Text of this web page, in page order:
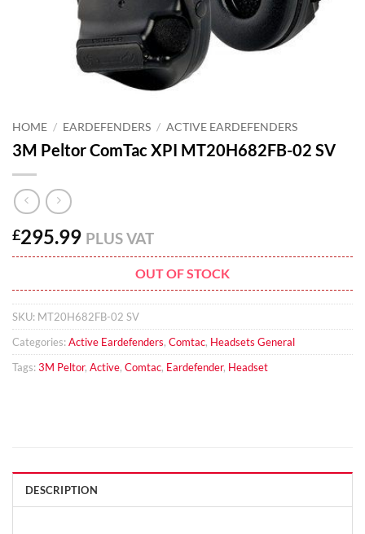
HOME / EARDEFENDERS / ACTIVE EARDEFENDERS
3M Peltor ComTac XPI MT20H682FB-02 SV
£295.99 PLUS VAT
OUT OF STOCK
SKU: MT20H682FB-02 SV
Categories:Active Eardefenders, Comtac, Headsets General
Tags:3M Peltor, Active, Comtac, Eardefender, Headset
DESCRIPTION